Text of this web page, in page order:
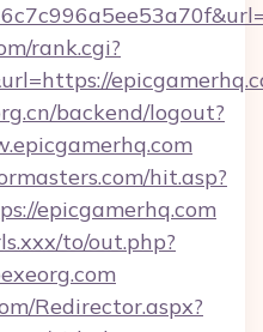
rank.cgi?
backend/logout?
hit.asp?
epicgamerhq.com
to/out.php?
Redirector.aspx?